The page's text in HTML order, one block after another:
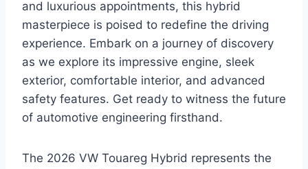
and luxurious appointments, this hybrid
masterpiece is poised to redefine the driving
experience. Embark on a journey of discovery
as we explore its impressive engine, sleek
exterior, comfortable interior, and advanced
safety features. Get ready to witness the future
of automotive engineering firsthand.
The 2026 VW Touareg Hybrid represents the